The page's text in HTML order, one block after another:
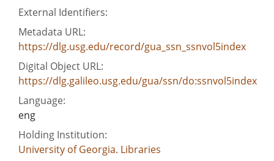
External Identifiers:
Metadata URL:
https://dlg.usg.edu/record/gua_ssn_ssnvol5index
Digital Object URL:
https://dlg.galileo.usg.edu/gua/ssn/do:ssnvol5index
Language:
eng
Holding Institution:
University of Georgia. Libraries